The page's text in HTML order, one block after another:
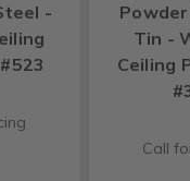
-
Tin -
Ceiling
Call